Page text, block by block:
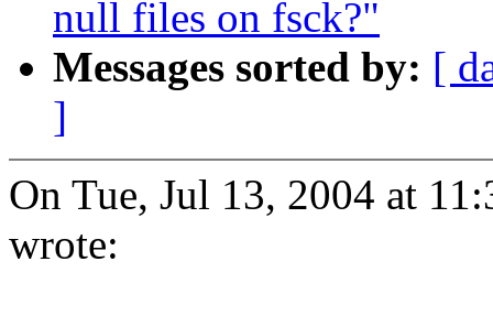
null files on fsck?"
Messages sorted by: [
]
On Tue, Jul 13, 2004 at
wrote: